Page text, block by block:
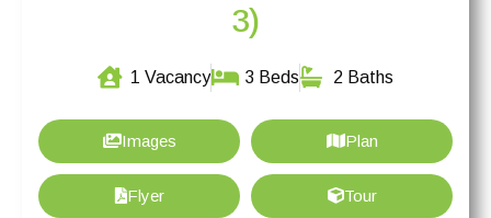
3)
1 Vacancy 3 Beds 2 Baths
Images Plan
Flyer Tour